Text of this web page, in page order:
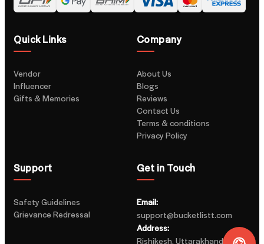
Quick Links
Vendor
Influencer
Gifts & Memories
Company
About Us
Blogs
Reviews
Contact Us
Terms & conditions
Privacy Policy
Support
Safety Guidelines
Grievance Redressal
Get in Touch
Email:
support@bucketlistt.com
Address:
Rishikesh, Uttarakhand, India